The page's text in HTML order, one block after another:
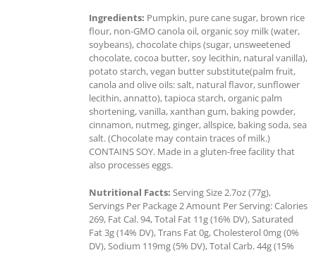
Ingredients: Pumpkin, pure cane sugar, brown rice
flour, non-GMO canola oil, organic soy milk (water,
soybeans), chocolate chips (sugar, unsweetened
chocolate, cocoa butter, soy lecithin, natural vanilla),
potato starch, vegan butter substitute(palm fruit,
canola and olive oils: salt, natural flavor, sunflower
lecithin, annatto), tapioca starch, organic palm
shortening, vanilla, xanthan gum, baking powder,
cinnamon, nutmeg, ginger, allspice, baking soda, sea
salt. (Chocolate may contain traces of milk.)
CONTAINS SOY. Made in a gluten-free facility that
also processes eggs.
Nutritional Facts: Serving Size 2.7oz (77g),
Servings Per Package 2 Amount Per Serving: Calories
269, Fat Cal. 94, Total Fat 11g (16% DV), Saturated
Fat 3g (14% DV), Trans Fat 0g, Cholesterol 0mg (0%
DV), Sodium 119mg (5% DV), Total Carb. 44g (15%